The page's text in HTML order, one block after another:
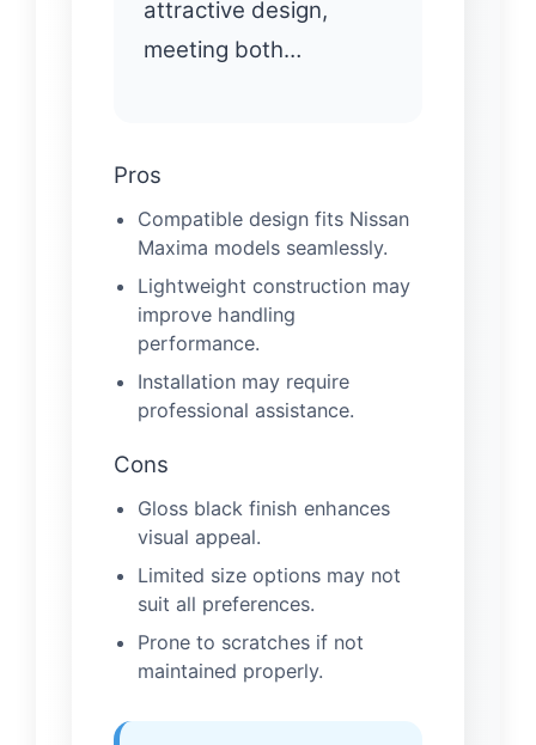
attractive design,
meeting both…
Pros
Compatible design fits Nissan
Maxima models seamlessly.
Lightweight construction may
improve handling
performance.
Installation may require
professional assistance.
Cons
Gloss black finish enhances
visual appeal.
Limited size options may not
suit all preferences.
Prone to scratches if not
maintained properly.